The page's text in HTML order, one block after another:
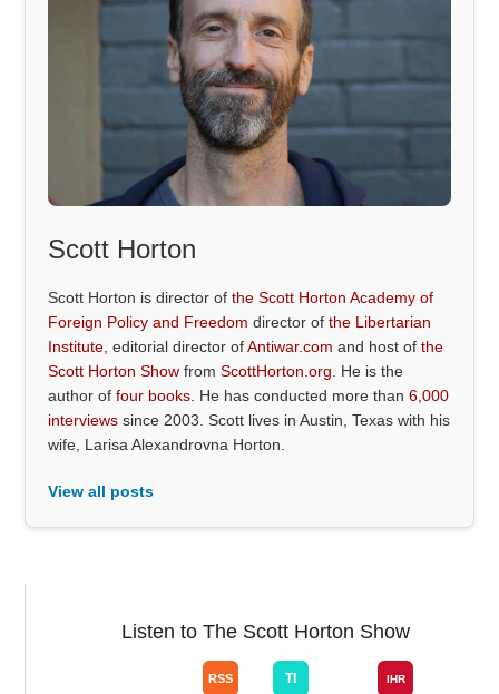
Scott Horton
Scott Horton is director ofthe Scott Horton Academy of
Foreign Policy and Freedom director ofthe Libertarian
Institute , editorial director ofAntiwar.com and host ofthe
Scott Horton Show fromScottHorton.org . He is the
author offour books . He has conducted more than6,000
interviews since 2003. Scott lives in Austin, Texas with his
wife, Larisa Alexandrovna Horton.
View all posts
Listen to The Scott Horton Show